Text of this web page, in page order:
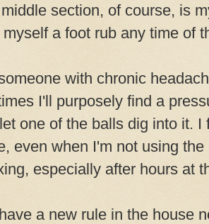
section, of course, is
myself a foot rub any time of
with chronic
I'll purposely find a
one of the balls dig into it. I
even when I'm not using
especially after hours at
a new rule in the house